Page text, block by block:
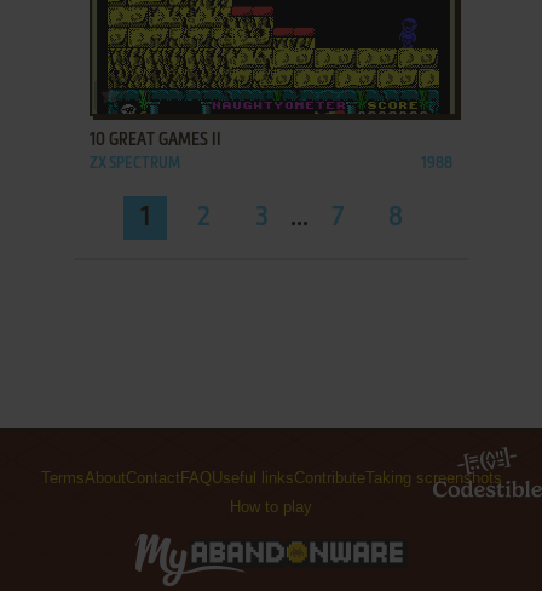
ADD TO FAVORITES
10 GREAT GAMES II
ZX SPECTRUM 1988
1 2 3 ... 7 8
TermsAboutContact FAQ Useful linksContributeTaking screenshots
How to play